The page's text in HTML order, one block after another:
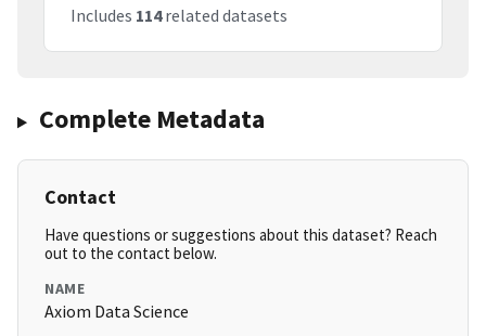
Includes 114related datasets
Complete Metadata
Contact
Have questions or suggestions about this dataset? Reach
out to the contact below.
NAME
Axiom Data Science